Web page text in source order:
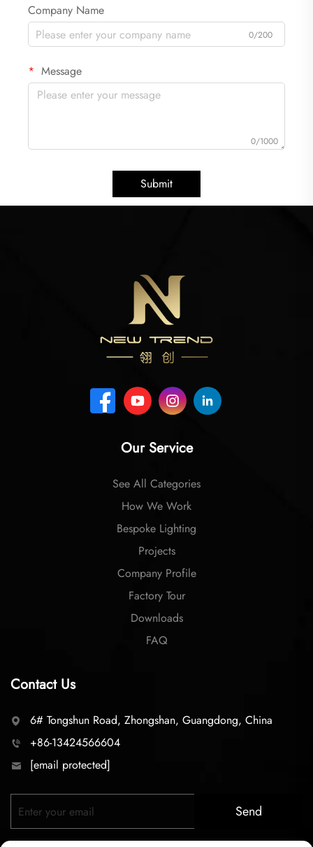
Company Name
0/200
Message
0/1000
Submit
Our Service
See All Categories
How We Work
Bespoke Lighting
Projects
Company Profile
Factory Tour
Downloads
FAQ
Contact Us
6# Tongshun Road, Zhongshan, Guangdong, China
+86-13424566604
[email protected]
Send